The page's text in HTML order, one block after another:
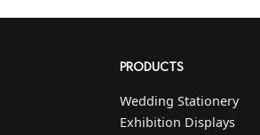
PRODUCTS
Wedding Stationery
Exhibition Displays